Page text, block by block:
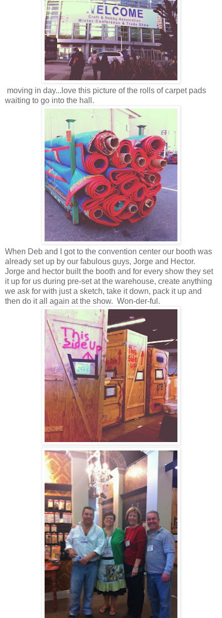
moving in day...love this picture of the rolls of carpet pads
waiting to go into the hall.
When Deb and I got to the convention center our booth was
already set up by our fabulous guys, Jorge and Hector.
Jorge and hector built the booth and for every show they set
it up for us during pre-set at the warehouse, create anything
we ask for with just a sketch, take it down, pack it up and
then do it all again at the show. Won-der-ful.